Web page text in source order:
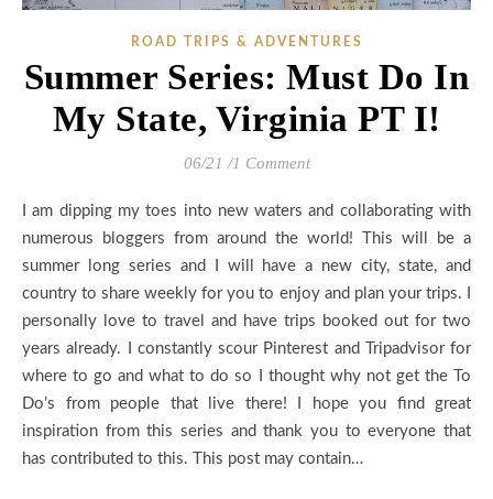
ROAD TRIPS & ADVENTURES
Summer Series: Must Do In
My State, Virginia PT I!
06/21 /1 Comment
numerous bloggers from around the world! This will be a
summer long series and I will have a new city, state, and
country to share weekly for you to enjoy and plan your trips. I
personally love to travel and have trips booked out for two
years already. I constantly scour Pinterest and Tripadvisor for
where to go and what to do so I thought why not get the To
Do’s from people that live there! I hope you find great
inspiration from this series and thank you to everyone that
has contributed to this. This post may contain…